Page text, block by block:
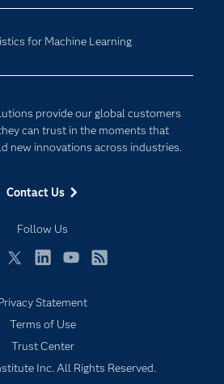
for Machine Learning
provide our global customers
can trust in the moments that
new innovations across industries.
Contact Us
Follow Us
Certification
Communities
Developers
Documentation
Events
Industries
My SAS
Products
SAS Viya
Management
Innovation
Statement
Terms of Use
Trust Center
Inc. All Rights Reserved.